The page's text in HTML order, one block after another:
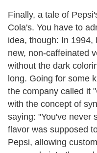
Finally, a tale of
Cola's. You have to
idea, though: In 1994,
new, non-caffeinated
without the dark
long. Going for some
the company called it
with the concept of
saying: "You've never
flavor was supposed
Pepsi, allowing